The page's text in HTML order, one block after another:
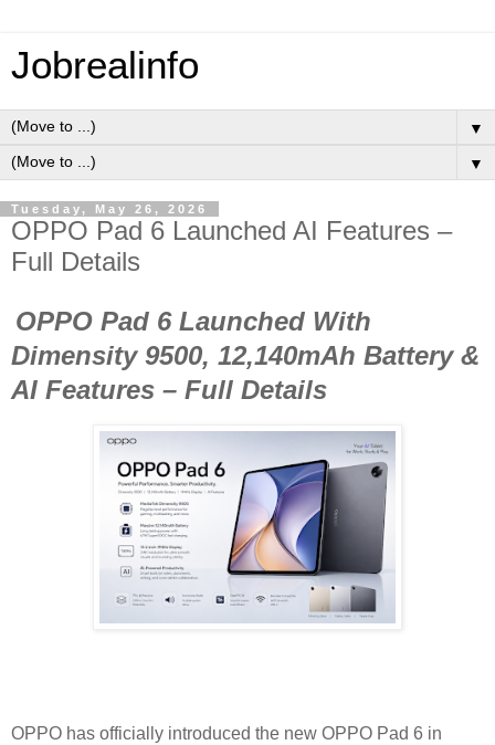
Jobrealinfo
▼
▼
Tuesday, May 26, 2026
OPPO Pad 6 Launched AI Features –
Full Details
OPPO Pad 6 Launched With
Dimensity 9500, 12,140mAh Battery &
AI Features – Full Details
OPPO has officially introduced the new OPPO Pad 6 in